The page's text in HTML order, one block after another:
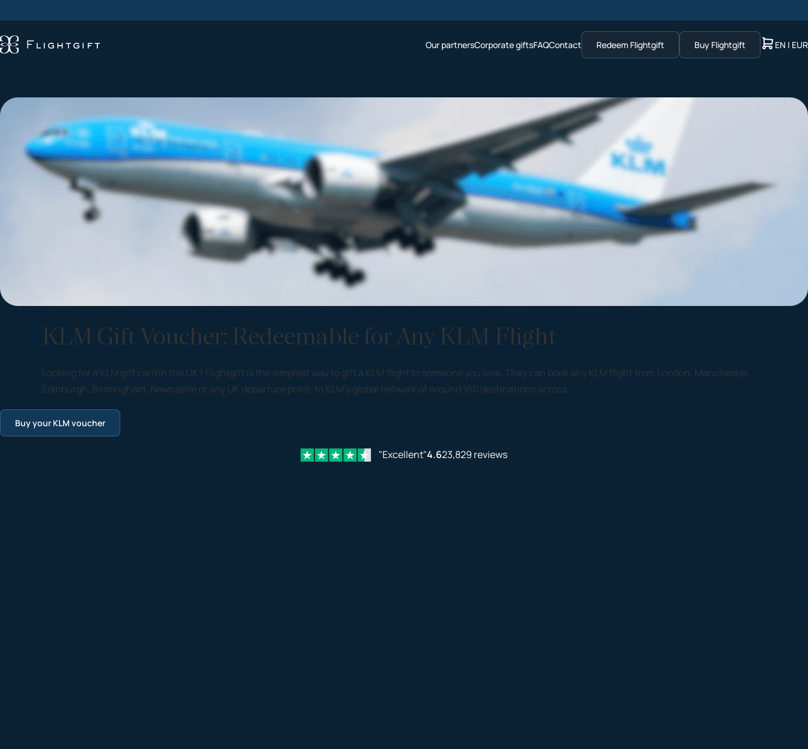
Our partnersCorporate giftsFAQContact Redeem Flightgift Buy Flightgift EN | EUR
KLM Gift Voucher: Redeemable for Any KLM Flight
Looking for a KLM gift card in the UK? Flightgift is the simplest way to gift a KLM flight to someone you love. They can book any KLM flight from London, Manchester,
Edinburgh, Birmingham, Newcastle or any UK departure point, to KLM’s global network of around 160 destinations across.
Buy your KLM voucher
"Excellent"4.623,829 reviews